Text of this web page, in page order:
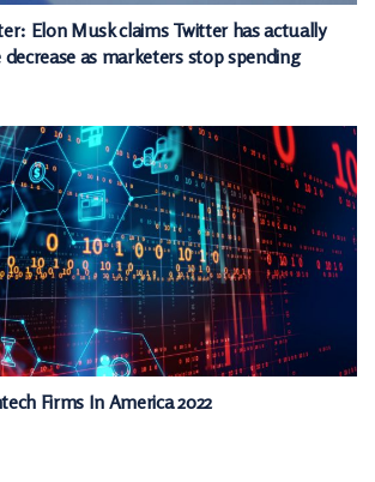
Elon Musk claims Twitter has actually
as marketers stop spending
Firms In America 2022